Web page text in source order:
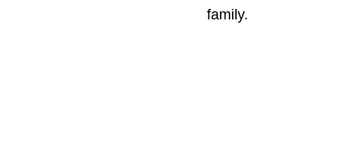
family.